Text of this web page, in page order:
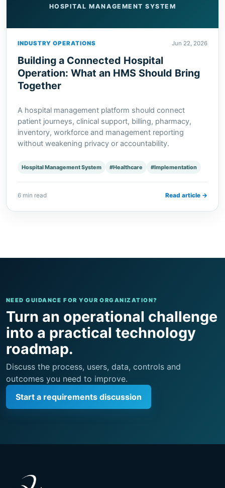
HOSPITAL MANAGEMENT SYSTEM
INDUSTRY OPERATIONS Jun 22, 2026
Building a Connected Hospital
Operation: What an HMS Should Bring
Together
A hospital management platform should connect
patient journeys, clinical support, billing, pharmacy,
inventory, workforce and management reporting
without weakening privacy or accountability.
Hospital Management System #Healthcare #Implementation
6 min read Read article →
NEED GUIDANCE FOR YOUR ORGANIZATION?
Turn an operational challenge
into a practical technology
roadmap.
Discuss the process, users, data, controls and
outcomes you need to improve.
Start a requirements discussion